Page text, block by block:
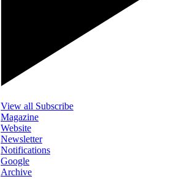
View all Subscribe
Magazine
Website
Newsletter
Notifications
Google
Archive